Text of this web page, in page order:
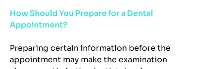
How Should You Prepare for a Dental
Appointment?
Preparing certain information before the
appointment may make the examination